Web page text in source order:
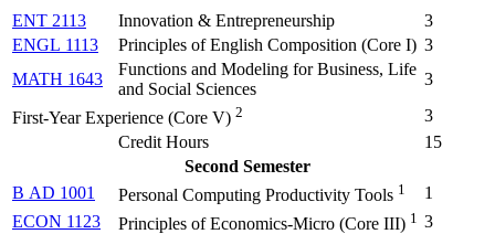
ENT 2113
Innovation & Entrepreneurship
3
ENGL 1113
Principles of English Composition (Core I) 3
MATH 1643
Functions and Modeling for Business, Life
and Social Sciences
3
First-Year Experience (Core V) 2
3
Credit Hours
15
Second Semester
B AD 1001
Personal Computing Productivity Tools 1
1
ECON 1123
Principles of Economics-Micro (Core III) 1 3